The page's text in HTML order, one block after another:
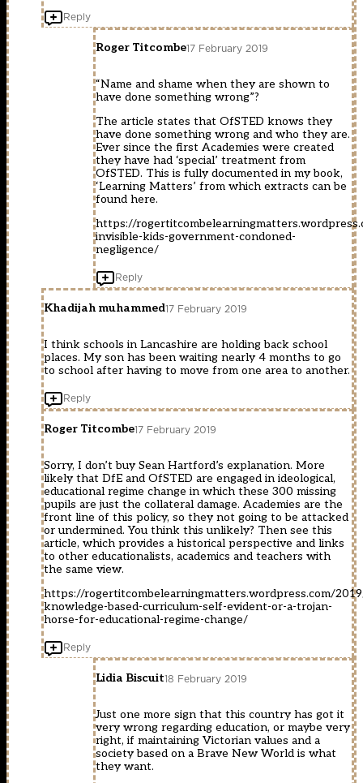
Reply
Roger Titcombe17 February 2019
“Name and shame when they are shown to
have done something wrong”?
The article states that OfSTED knows they
have done something wrong and who they are.
Ever since the first Academies were created
they have had ‘special’ treatment from
OfSTED. This is fully documented in my book,
‘Learning Matters’ from which extracts can be
found here.
https://
invisible-kids-government-condoned-
negligence/
Reply
Khadijah muhammed17 February 2019
I think schools in Lancashire are holding back school
places. My son has been waiting nearly 4 months to go
to school after having to move from one area to another.
Reply
Roger Titcombe17 February 2019
Sorry, I don’t buy Sean Hartford’s explanation. More
likely that DfE and OfSTED are engaged in ideological,
educational regime change in which these 300 missing
pupils are just the collateral damage. Academies are the
front line of this policy, so they not going to be attacked
or undermined. You think this unlikely? Then see this
article, which provides a historical perspective and links
to other educationalists, academics and teachers with
the same view.
https://rogertitcombelearningmatters.wordpress.com/
knowledge-based-curriculum-self-evident-or-a-trojan-
horse-for-educational-regime-change/
Reply
Lidia Biscuit18 February 2019
Just one more sign that this country has got it
very wrong regarding education, or maybe very
right, if maintaining Victorian values and a
society based on a Brave New World is what
they want.